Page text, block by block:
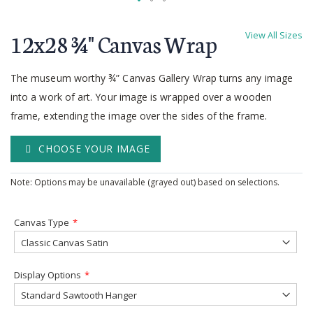
the
of
the
images
gallery
View All Sizes
12x28 ¾'' Canvas Wrap
The museum worthy ¾” Canvas Gallery Wrap turns any image
into a work of art. Your image is wrapped over a wooden
frame, extending the image over the sides of the frame.
CHOOSE YOUR IMAGE
Note: Options may be unavailable (grayed out) based on selections.
Canvas Type
Display Options